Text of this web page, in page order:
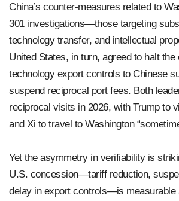
China’s counter-measures related to
301 investigations—those targeting
technology transfer, and intellectual
United States, in turn, agreed to halt the
technology export controls to Chinese
suspend reciprocal port fees. Both
reciprocal visits in 2026, with Trump to
and Xi to travel to Washington
Yet the asymmetry in verifiability is
U.S. concession—tariff reduction,
delay in export controls—is measurable